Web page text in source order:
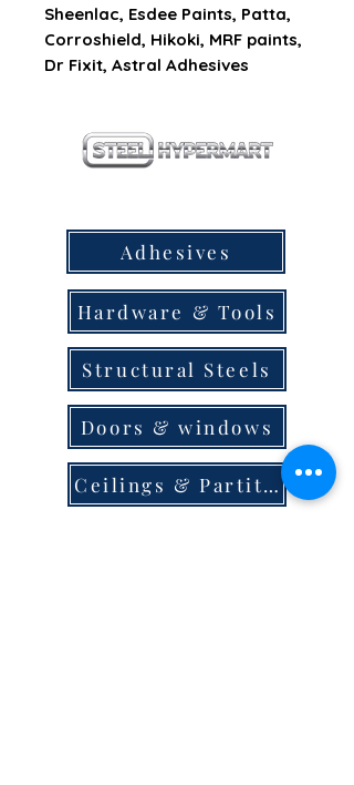
Sheenlac, Esdee Paints, Patta,
Corroshield, Hikoki, MRF paints,
Dr Fixit, Astral Adhesives
Adhesives
Hardware & Tools
Structural Steels
Doors & windows
Ceilings & Partition